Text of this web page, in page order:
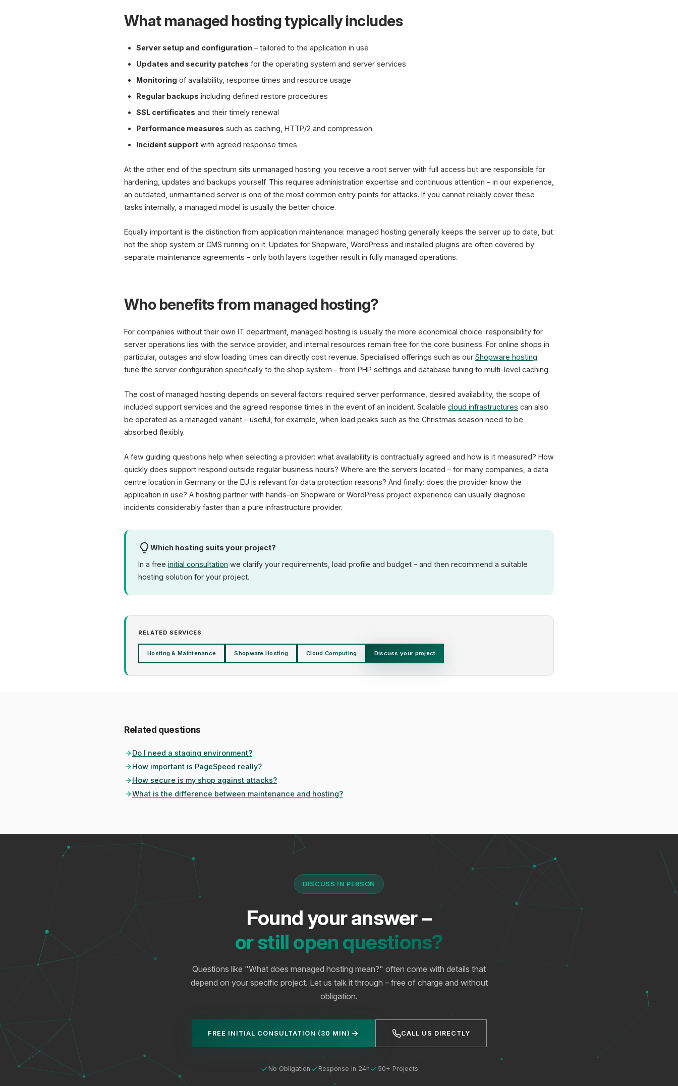
What managed hosting typically includes
Server setup and configuration – tailored to the application in use
Updates and security patches for the operating system and server services
Monitoring of availability, response times and resource usage
Regular backups including defined restore procedures
SSL certificates and their timely renewal
Performance measures such as caching, HTTP/2 and compression
Incident support with agreed response times
At the other end of the spectrum sits unmanaged hosting: you receive a root server with full access but are responsible for
hardening, updates and backups yourself. This requires administration expertise and continuous attention – in our experience,
an outdated, unmaintained server is one of the most common entry points for attacks. If you cannot reliably cover these
tasks internally, a managed model is usually the better choice.
Equally important is the distinction from application maintenance: managed hosting generally keeps the server up to date, but
not the shop system or CMS running on it. Updates for Shopware, WordPress and installed plugins are often covered by
separate maintenance agreements – only both layers together result in fully managed operations.
Who benefits from managed hosting?
For companies without their own IT department, managed hosting is usually the more economical choice: responsibility for
server operations lies with the service provider, and internal resources remain free for the core business. For online shops in
particular, outages and slow loading times can directly cost revenue. Specialised offerings such as our Shopware hosting
tune the server configuration specifically to the shop system – from PHP settings and database tuning to multi-level caching.
The cost of managed hosting depends on several factors: required server performance, desired availability, the scope of
included support services and the agreed response times in the event of an incident. Scalable cloud infrastructures can also
be operated as a managed variant – useful, for example, when load peaks such as the Christmas season need to be
absorbed flexibly.
A few guiding questions help when selecting a provider: what availability is contractually agreed and how is it measured? How
quickly does support respond outside regular business hours? Where are the servers located – for many companies, a data
centre location in Germany or the EU is relevant for data protection reasons? And finally: does the provider know the
application in use? A hosting partner with hands-on Shopware or WordPress project experience can usually diagnose
incidents considerably faster than a pure infrastructure provider.
Which hosting suits your project?
In a free initial consultation we clarify your requirements, load profile and budget – and then recommend a suitable
hosting solution for your project.
RELATED SERVICES
Hosting & Maintenance Shopware Hosting Cloud Computing Discuss your project
Related questions
Do I need a staging environment?
How important is PageSpeed really?
How secure is my shop against attacks?
What is the difference between maintenance and hosting?
DISCUSS IN PERSON
Found your answer –
or still open questions?
Questions like "What does managed hosting mean?" often come with details that
depend on your specific project. Let us talk it through – free of charge and without
obligation.
FREE INITIAL CONSULTATION (30 MIN) CALL US DIRECTLY
No Obligation Response in 24h 50+ Projects